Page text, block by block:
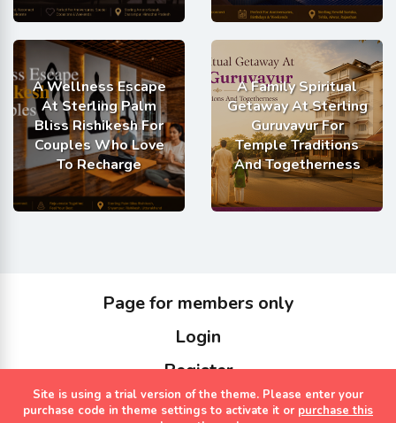
A Wellness Escape
At Sterling Palm
Bliss Rishikesh For
Couples Who Love
To Recharge
A Family Spiritual
Getaway At Sterling
Guruvayur For
Temple Traditions
And Togetherness
Page for members only
Login
Register
Copyrights Sterling Holidays 2023
Site is using a trial version of the theme. Please enter your
purchase code in theme settings to activate it or purchase this